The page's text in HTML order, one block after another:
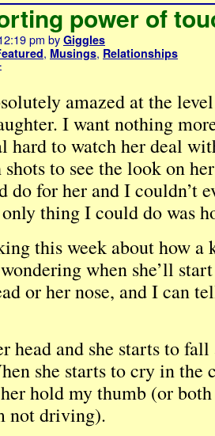
power of
pm by Giggles
, Musings, Relationships
amazed at the
I want nothing
hard to watch her deal
to see the look on
do for her and I couldn’t
thing I could do was
this week about how a
when she’ll
or her nose, and I can
head and she starts to
she starts to cry in
hold my thumb (or both
not driving).